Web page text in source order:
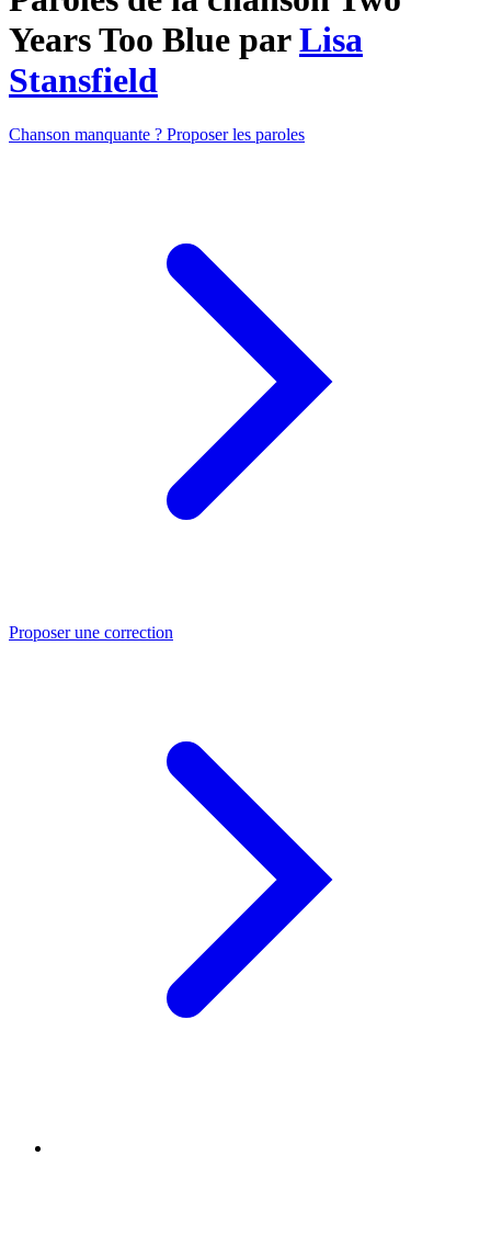
Years Too Blue parLisa
Stansfield
Chanson manquante ? Proposer les paroles
Proposer une correction